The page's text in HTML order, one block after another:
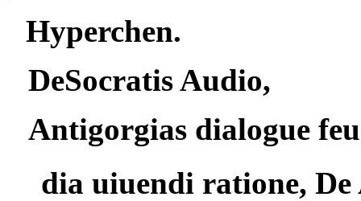
Hyperchen.
DeSocratis Audio,
Antigorgias dialogue
dia uiuendi ratione, De